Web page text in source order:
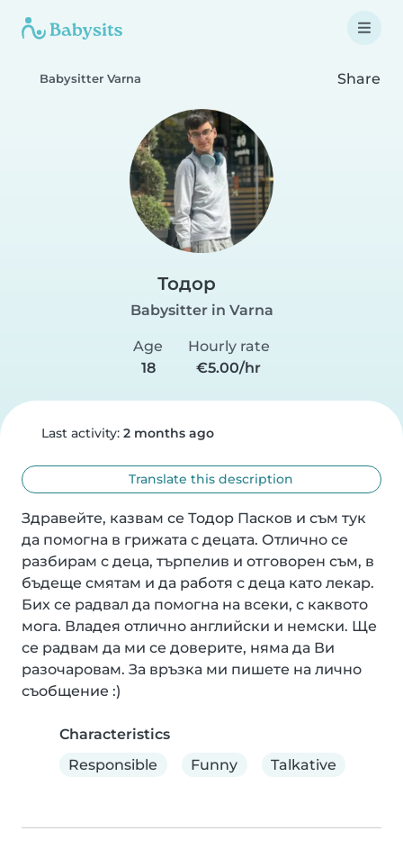
Babysitter Varna Share
Тодор
Babysitter in Varna
Age
18
Hourly rate
€5.00/hr
Last activity: 2 months ago
Translate this description
Здравейте, казвам се Тодор Пасков и съм тук
да помогна в грижата с децата. Отлично се
разбирам с деца, търпелив и отговорен съм, в
бъдеще смятам и да работя с деца като лекар.
Бих се радвал да помогна на всеки, с каквото
мога. Владея отлично английски и немски. Ще
се радвам да ми се доверите, няма да Ви
разочаровам. За връзка ми пишете на лично
съобщение :)
Characteristics
Responsible
Funny Talkative